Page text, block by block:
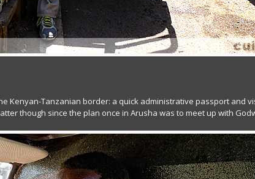
Kenyan-Tanzanian border: a quick administrative passport and
though since the plan once in Arusha was to meet up with